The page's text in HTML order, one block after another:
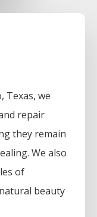
, Texas, we
repair
they remain
We also
of
beauty